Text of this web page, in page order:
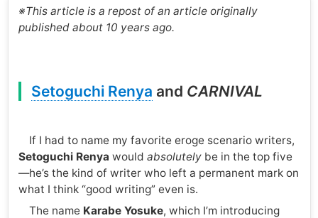
※This article is a repost of an article originally
published about 10 years ago.
Setoguchi Renya and CARNIVAL
If I had to name my favorite eroge scenario writers,
Setoguchi Renya would absolutelybe in the top five
—he’s the kind of writer who left a permanent mark on
what I think “good writing” even is.
The name Karabe Yosuke, which I’m introducing